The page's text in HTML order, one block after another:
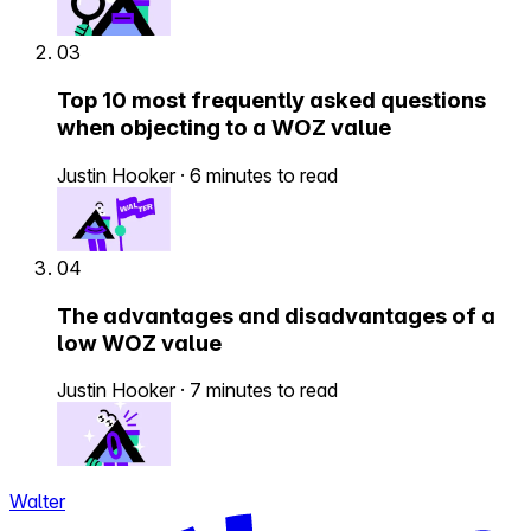
03
Top 10 most frequently asked questions
when objecting to a WOZ value
Justin Hooker · 6 minutes to read
04
The advantages and disadvantages of a
low WOZ value
Justin Hooker · 7 minutes to read
Walter